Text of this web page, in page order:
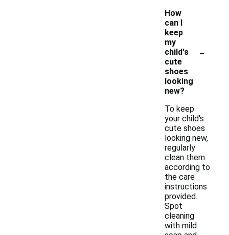
How
can I
keep
my
child's
cute
shoes
looking
new?
-
To keep
your child's
cute shoes
looking new,
regularly
clean them
according to
the care
instructions
provided.
Spot
cleaning
with mild